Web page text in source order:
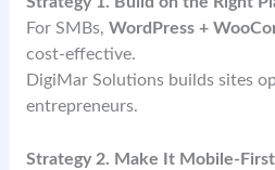
For SMBs, WordPress +
cost-effective.
DigiMar Solutions builds sites
entrepreneurs.
Strategy 2. Make It Mobile-First